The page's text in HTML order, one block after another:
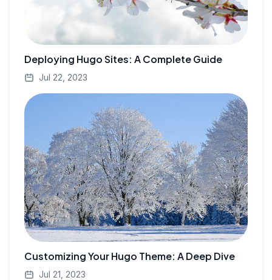
Deploying Hugo Sites: A Complete Guide
Jul 22, 2023
Customizing Your Hugo Theme: A Deep Dive
Jul 21, 2023